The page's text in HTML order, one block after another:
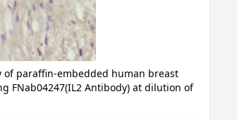
paraffin-embedded human breast
FNab04247(IL2 Antibody) at dilution of